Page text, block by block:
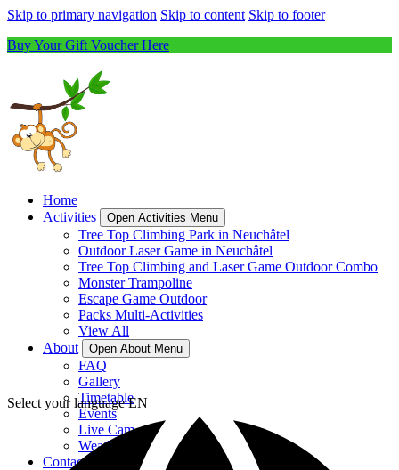
Skip to primary navigation Skip to content Skip to footer
Buy Your Gift Voucher Here
Home
Activities
Open Activities Menu
Tree Top Climbing Park in Neuchâtel
Outdoor Laser Game in Neuchâtel
Tree Top Climbing and Laser Game Outdoor Combo
Monster Trampoline
Escape Game Outdoor
Packs Multi-Activities
View All
About
Open About Menu
FAQ
Gallery
Timetable
Events
Live Cam
Weather
Contact Us
Select your language EN